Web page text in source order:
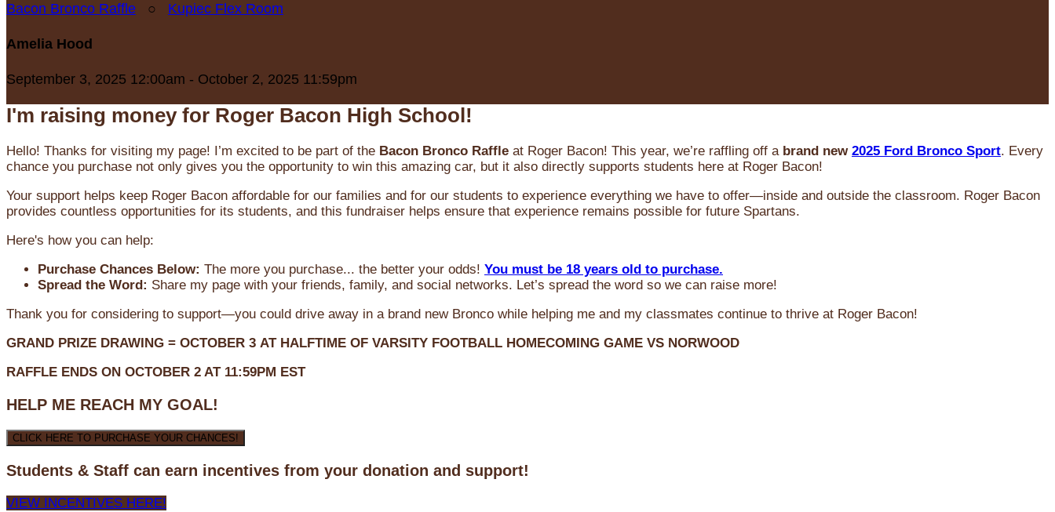
Bacon Bronco Raffle ○ Kupiec Flex Room
Amelia Hood
September 3, 2025 12:00am - October 2, 2025 11:59pm
I'm raising money for Roger Bacon High School!
Hello! Thanks for visiting my page! I’m excited to be part of the Bacon Bronco Raffle at Roger Bacon! This year, we’re raffling off a brand new 2025 Ford Bronco Sport. Every
chance you purchase not only gives you the opportunity to win this amazing car, but it also directly supports students here at Roger Bacon!
Your support helps keep Roger Bacon affordable for our families and for our students to experience everything we have to offer—inside and outside the classroom. Roger Bacon
provides countless opportunities for its students, and this fundraiser helps ensure that experience remains possible for future Spartans.
Here's how you can help:
Purchase Chances Below: The more you purchase... the better your odds! You must be 18 years old to purchase.
Spread the Word: Share my page with your friends, family, and social networks. Let’s spread the word so we can raise more!
Thank you for considering to support—you could drive away in a brand new Bronco while helping me and my classmates continue to thrive at Roger Bacon!
GRAND PRIZE DRAWING = OCTOBER 3 AT HALFTIME OF VARSITY FOOTBALL HOMECOMING GAME VS NORWOOD
RAFFLE ENDS ON OCTOBER 2 AT 11:59PM EST
HELP ME REACH MY GOAL!
CLICK HERE TO PURCHASE YOUR CHANCES!
Students & Staff can earn incentives from your donation and support!
VIEW INCENTIVES HERE!